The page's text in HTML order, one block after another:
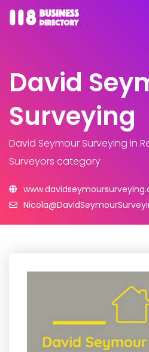
David
Surveying
David Seymour Surveying in
Surveyors category